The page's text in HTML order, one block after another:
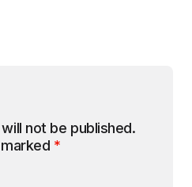
not be published.
*